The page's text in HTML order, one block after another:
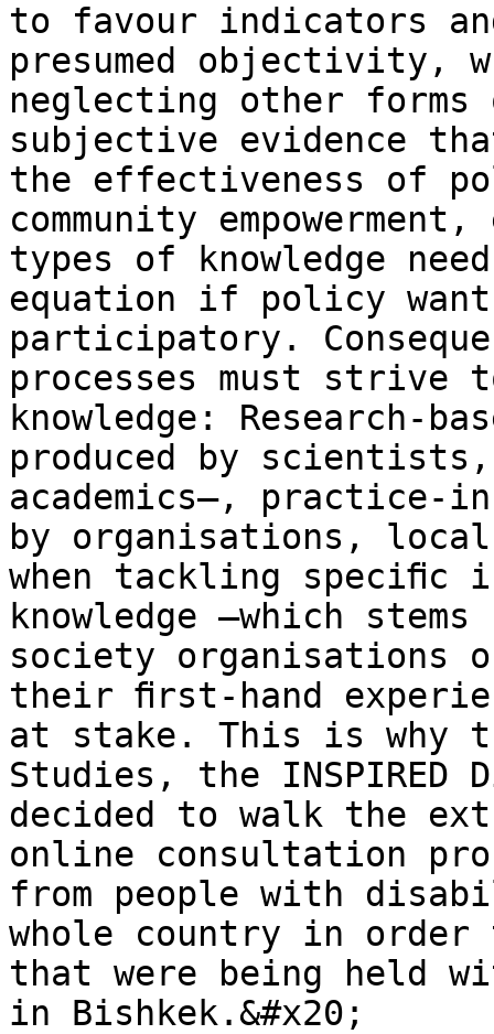
to favour indicators
presumed objectivity,
neglecting other
subjective evidence
the effectiveness of
community
types of knowledge
equation if policy
participatory.
processes must
knowledge: Research-
produced by
academics–, practice-
by organisations,
when tackling speciﬁc
knowledge –which
society organisations
their ﬁrst-hand
at stake. This is why
Studies, the INSPIRED
decided to walk the
online consultation
from people with
whole country in
that were being held
in Bishkek.&#x20;